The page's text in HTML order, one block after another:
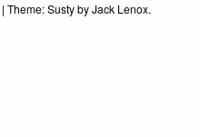
| Theme:SustybyJack Lenox.